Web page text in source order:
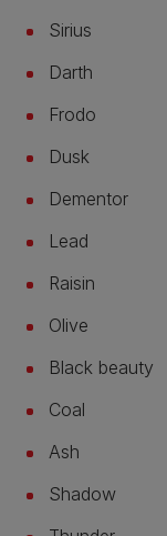
Sirius
Darth
Frodo
Dusk
Dementor
Lead
Raisin
Olive
Black beauty
Coal
Ash
Shadow